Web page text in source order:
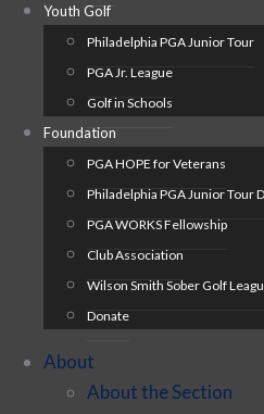
Youth Golf
Philadelphia PGA Junior Tour
PGA Jr. League
Golf in Schools
Foundation
PGA HOPE for Veterans
Philadelphia PGA Junior Tour
PGA WORKS Fellowship
Club Association
Wilson Smith Sober Golf
Donate
About
About the Section